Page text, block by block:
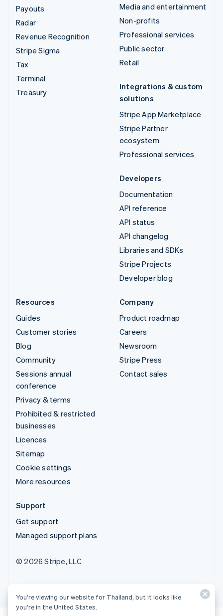
Payouts
Radar
Revenue Recognition
Stripe Sigma
Tax
Terminal
Treasury
Media and entertainment
Non-profits
Professional services
Public sector
Retail
Integrations & custom
solutions
Stripe App Marketplace
Stripe Partner
ecosystem
Professional services
Developers
Documentation
API reference
API status
API changelog
Libraries and SDKs
Stripe Projects
Developer blog
Resources
Guides
Customer stories
Blog
Community
Sessions annual
conference
Privacy & terms
Prohibited & restricted
businesses
Licences
Sitemap
Cookie settings
More resources
Company
Product roadmap
Careers
Newsroom
Stripe Press
Contact sales
Support
Get support
Managed support plans
© 2026 Stripe, LLC
You’re viewing our website for Thailand, but it looks like
you’re in the United States.